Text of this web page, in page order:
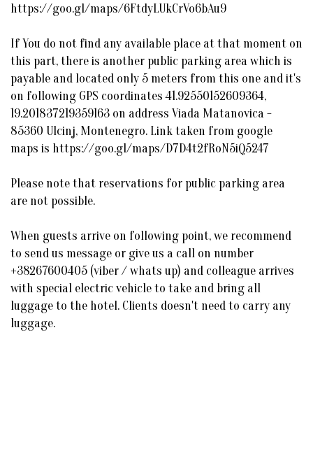
https://goo.gl/maps/6FtdyLUkCrVo6bAu9
If You do not find any available place at that moment on
this part, there is another public parking area which is
payable and located only 5 meters from this one and it's
on following GPS coordinates 41.92550152609364,
19.201837219359163 on address Viada Matanovica -
85360 Ulcinj, Montenegro. Link taken from google
maps is https://goo.gl/maps/D7D4t2fRoN5iQ5247
Please note that reservations for public parking area
are not possible.
When guests arrive on following point, we recommend
to send us message or give us a call on number
+38267600405 (viber / whats up) and colleague arrives
with special electric vehicle to take and bring all
luggage to the hotel. Clients doesn't need to carry any
luggage.